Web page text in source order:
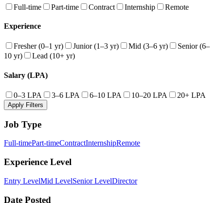
Full-time Part-time Contract Internship Remote
Experience
Fresher (0–1 yr) Junior (1–3 yr) Mid (3–6 yr)
Senior (6–
10 yr)
Lead (10+ yr)
Salary (LPA)
0–3 LPA 3–6 LPA 6–10 LPA 10–20 LPA 20+ LPA
Apply Filters
Job Type
Full-timePart-timeContractInternshipRemote
Experience Level
Entry LevelMid LevelSenior LevelDirector
Date Posted